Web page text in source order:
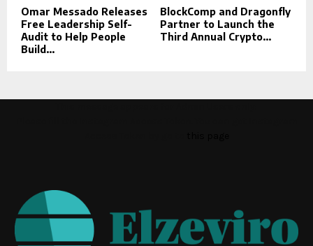
Omar Messado Releases
Free Leadership Self-
Audit to Help People
Build...
BlockComp and Dragonfly
Partner to Launch the
Third Annual Crypto...